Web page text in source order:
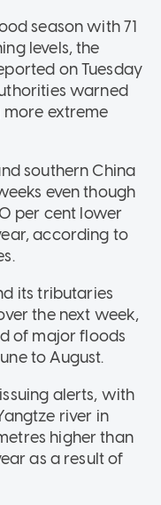
season with 71
levels, the
on Tuesday
warned
extreme
southern China
even though
per cent lower
according to
its tributaries
the next week,
of major floods
to August.
alerts, with
river in
higher than
as a result of